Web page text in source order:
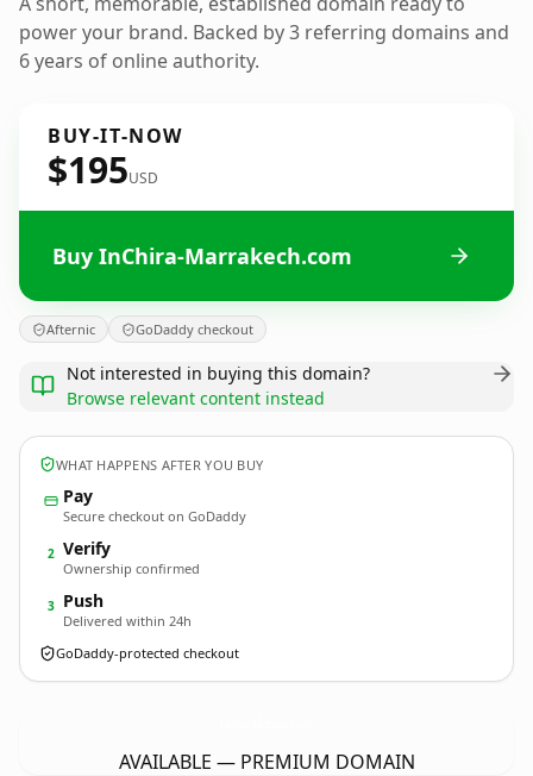
power your brand. Backed by 3 referring domains and
6 years of online authority.
BUY-IT-NOW
$195USD
Buy InChira-Marrakech.com
Afternic GoDaddy checkout
Not interested in buying this domain?
Browse relevant content instead
WHAT HAPPENS AFTER YOU BUY
Pay
Secure checkout on GoDaddy
2 Verify
Ownership confirmed
3 Push
Delivered within 24h
GoDaddy-protected checkout
AVAILABLE — PREMIUM DOMAIN